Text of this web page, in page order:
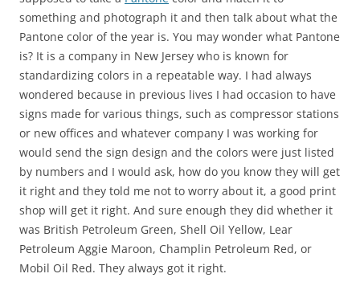
something and photograph it and then talk about what the
Pantone color of the year is. You may wonder what Pantone
is? It is a company in New Jersey who is known for
standardizing colors in a repeatable way. I had always
wondered because in previous lives I had occasion to have
signs made for various things, such as compressor stations
or new offices and whatever company I was working for
would send the sign design and the colors were just listed
by numbers and I would ask, how do you know they will get
it right and they told me not to worry about it, a good print
shop will get it right. And sure enough they did whether it
was British Petroleum Green, Shell Oil Yellow, Lear
Petroleum Aggie Maroon, Champlin Petroleum Red, or
Mobil Oil Red. They always got it right.